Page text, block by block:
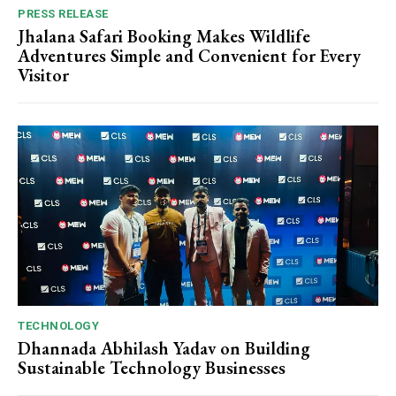
PRESS RELEASE
Jhalana Safari Booking Makes Wildlife
Adventures Simple and Convenient for Every
Visitor
TECHNOLOGY
Dhannada Abhilash Yadav on Building
Sustainable Technology Businesses